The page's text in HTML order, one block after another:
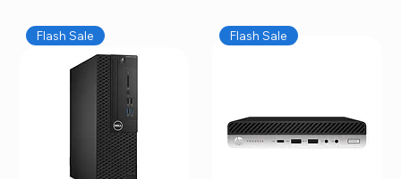
Flash Sale Flash Sale